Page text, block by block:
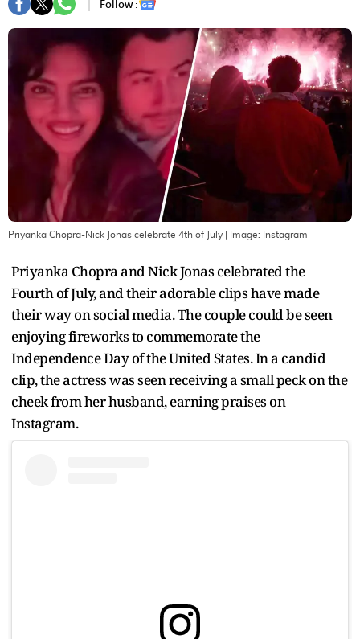
Follow :
Priyanka Chopra-Nick Jonas celebrate 4th of July | Image: Instagram
Priyanka Chopra and Nick Jonas celebrated the
Fourth of July, and their adorable clips have made
their way on social media. The couple could be seen
enjoying fireworks to commemorate the
Independence Day of the United States. In a candid
clip, the actress was seen receiving a small peck on the
cheek from her husband, earning praises on
Instagram.